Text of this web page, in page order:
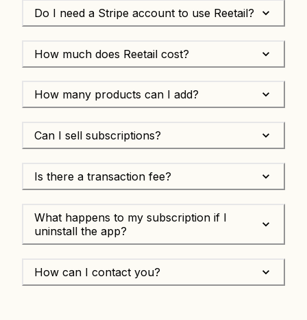
Do I need a Stripe account to use Reetail?
How much does Reetail cost?
How many products can I add?
Can I sell subscriptions?
Is there a transaction fee?
What happens to my subscription if I
uninstall the app?
How can I contact you?